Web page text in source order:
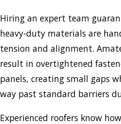
Hiring an expert team
heavy-duty materials are
tension and alignment.
result in overtightened
panels, creating small gaps
way past standard barriers
Experienced roofers know